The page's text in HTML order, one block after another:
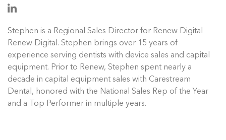
Stephen is a Regional Sales Director for Renew Digital
Renew Digital. Stephen brings over 15 years of
experience serving dentists with device sales and capital
equipment. Prior to Renew, Stephen spent nearly a
decade in capital equipment sales with Carestream
Dental, honored with the National Sales Rep of the Year
and a Top Performer in multiple years.